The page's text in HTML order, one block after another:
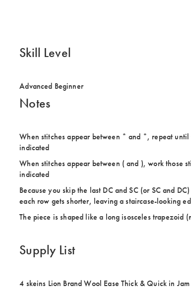
Skill Level
Advanced Beginner
Notes
When stitches appear between * and *, repeat until
indicated
When stitches appear between ( and ), work those
indicated
Because you skip the last DC and SC (or SC and
each row gets shorter, leaving a staircase-looking
The piece is shaped like a long isosceles trapezoid
Supply List
4 skeins Lion Brand Wool Ease Thick & Quick in